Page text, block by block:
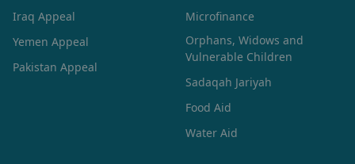
Iraq Appeal
Yemen Appeal
Pakistan Appeal
Microfinance
Orphans, Widows and
Vulnerable Children
Sadaqah Jariyah
Food Aid
Water Aid